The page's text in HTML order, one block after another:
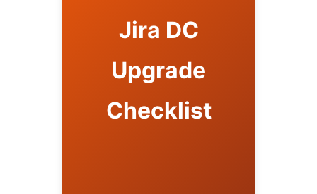
Jira DC
Upgrade
Checklist